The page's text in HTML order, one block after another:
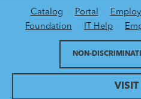
Catalog Portal
Foundation
IT Help
VISIT
NON-